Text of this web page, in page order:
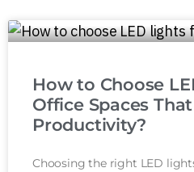
How to Choose
Office Spaces
Productivity?
Choosing the right LED